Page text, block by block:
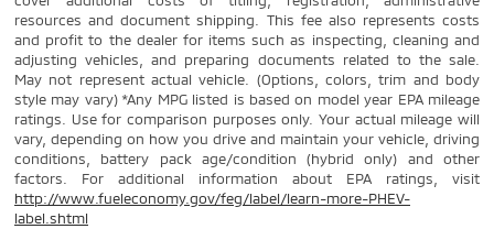
resources and document shipping. This fee also represents costs
and profit to the dealer for items such as inspecting, cleaning and
adjusting vehicles, and preparing documents related to the sale.
May not represent actual vehicle. (Options, colors, trim and body
style may vary) *Any MPG listed is based on model year EPA mileage
ratings. Use for comparison purposes only. Your actual mileage will
vary, depending on how you drive and maintain your vehicle, driving
conditions, battery pack age/condition (hybrid only) and other
factors. For additional information about EPA ratings, visit
http://www.fueleconomy.gov/feg/label/learn-more-PHEV-
label.shtml